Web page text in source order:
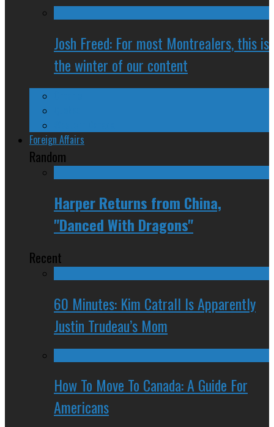
Josh Freed: For most Montrealers, this is
the winter of our content
Foreign Affairs
Random
Harper Returns from China,
"Danced With Dragons"
Recent
60 Minutes: Kim Catrall Is Apparently
Justin Trudeau’s Mom
How To Move To Canada: A Guide For
Americans